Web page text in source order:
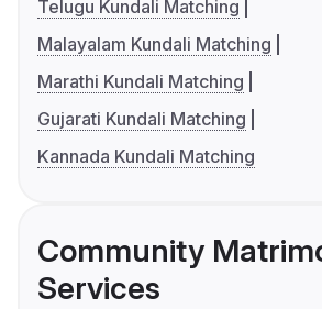
Telugu Kundali Matching
Malayalam Kundali Matching
Marathi Kundali Matching
Gujarati Kundali Matching
Kannada Kundali Matching
Community
Services